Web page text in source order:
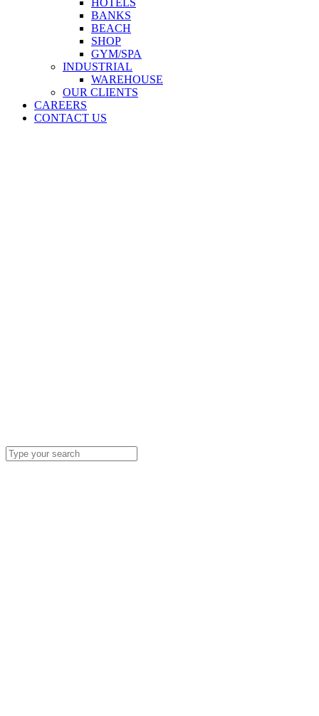
BANKS
BEACH
SHOP
GYM/SPA
INDUSTRIAL
WAREHOUSE
OUR CLIENTS
CAREERS
CONTACT US